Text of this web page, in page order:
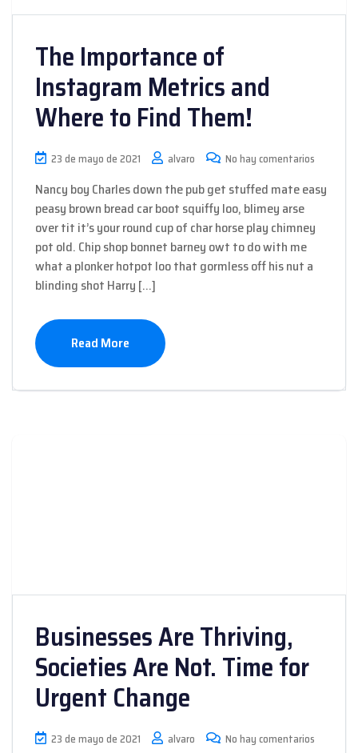
The Importance of
Instagram Metrics and
Where to Find Them!
23 de mayo de 2021 alvaro No hay comentarios
Nancy boy Charles down the pub get stuffed mate easy
peasy brown bread car boot squiffy loo, blimey arse
over tit it’s your round cup of char horse play chimney
pot old. Chip shop bonnet barney owt to do with me
what a plonker hotpot loo that gormless off his nut a
blinding shot Harry […]
Read More
Businesses Are Thriving,
Societies Are Not. Time for
Urgent Change
23 de mayo de 2021 alvaro No hay comentarios